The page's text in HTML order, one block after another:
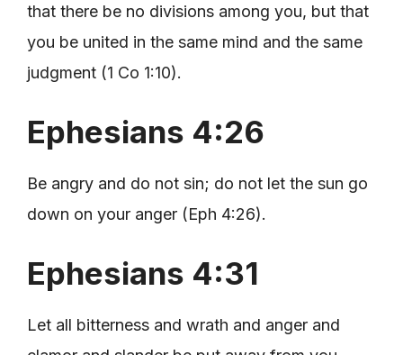
that there be no divisions among you, but that
you be united in the same mind and the same
judgment (1 Co 1:10).
Ephesians 4:26
Be angry and do not sin; do not let the sun go
down on your anger (Eph 4:26).
Ephesians 4:31
Let all bitterness and wrath and anger and